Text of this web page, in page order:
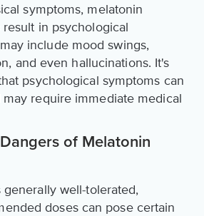
symptoms, melatonin
in psychological
include mood swings,
and even hallucinations. It's
psychological symptoms can
require immediate medical
of Melatonin
well-tolerated,
doses can pose certain